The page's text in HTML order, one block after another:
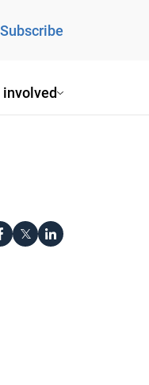
involved
Subscribe